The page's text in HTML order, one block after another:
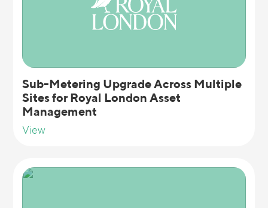
Sub-Metering Upgrade Across Multiple
Sites for Royal London Asset
Management
View